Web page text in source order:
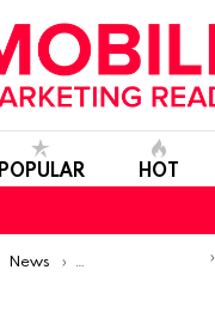
POPULAR HOT
News Trends & Reports